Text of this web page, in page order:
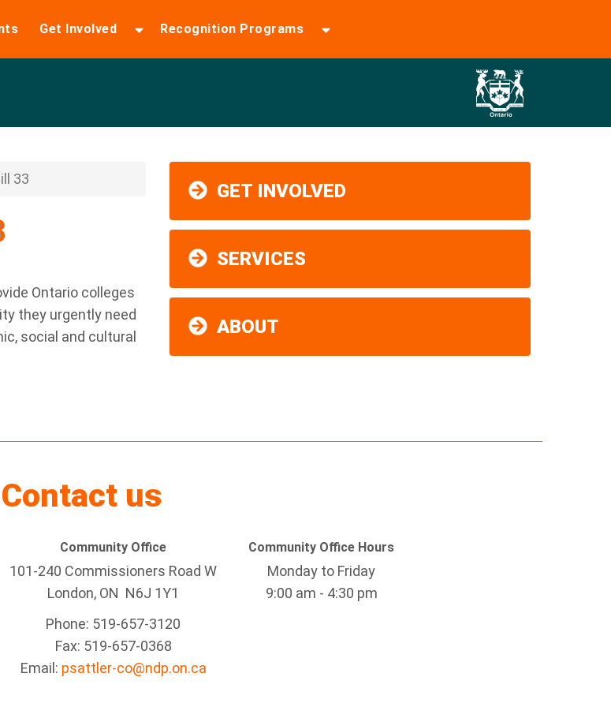
Get Involved Recognition Programs
33
Ontario colleges
they urgently need
social and cultural
GET INVOLVED
SERVICES
ABOUT
Contact us
Community Office
101-240 Commissioners Road W
London, ON N6J 1Y1
Phone: 519-657-3120
Fax: 519-657-0368
Email: psattler-co@ndp.on.ca
Community Office Hours
Monday to Friday
9:00 am - 4:30 pm